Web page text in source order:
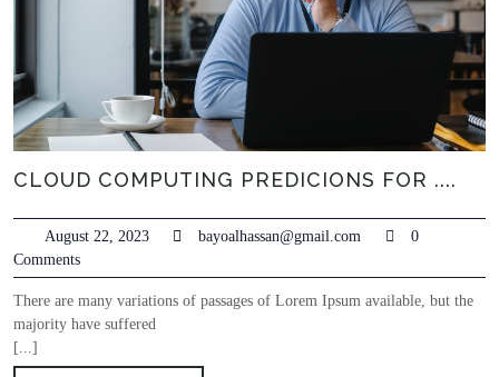
CLOUD COMPUTING PREDICIONS FOR ....
August 22, 2023 bayoalhassan@gmail.com
0
Comments
There are many variations of passages of Lorem Ipsum available, but the
majority have suffered
[...]